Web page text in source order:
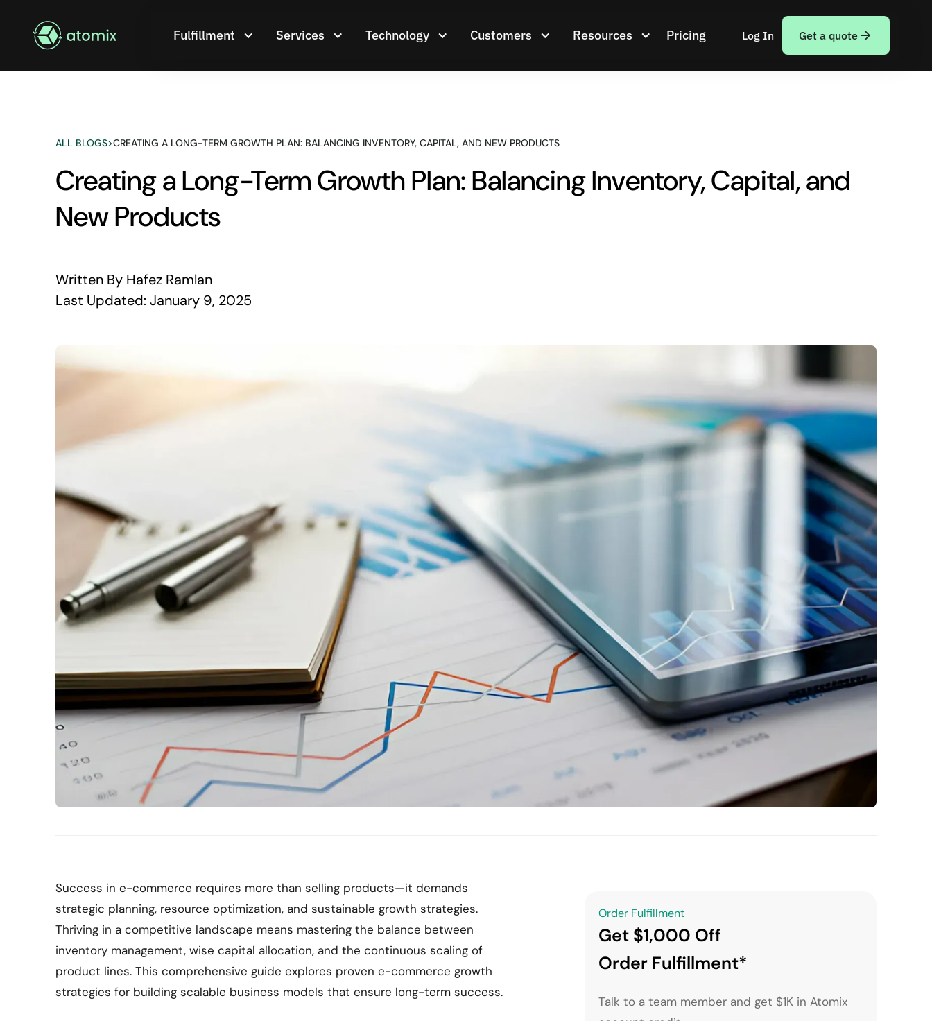
Fulfillment Services Technology Customers Resources Pricing Log In Get a quote
ALL BLOGS>CREATING A LONG-TERM GROWTH PLAN: BALANCING INVENTORY, CAPITAL, AND NEW PRODUCTS
Creating a Long-Term Growth Plan: Balancing Inventory, Capital, and
New Products
Written By Hafez Ramlan
Last Updated: January 9, 2025
Success in e-commerce requires more than selling products—it demands
strategic planning, resource optimization, and sustainable growth strategies.
Thriving in a competitive landscape means mastering the balance between
inventory management, wise capital allocation, and the continuous scaling of
product lines. This comprehensive guide explores proven e-commerce growth
strategies for building scalable business models that ensure long-term success.
Order Fulfillment
Get $1,000 Off
Order Fulfillment*
Talk to a team member and get $1K in Atomix